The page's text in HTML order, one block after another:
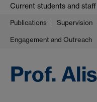
Current students and staff
Publications Supervision
Engagement and Outreach
Prof.